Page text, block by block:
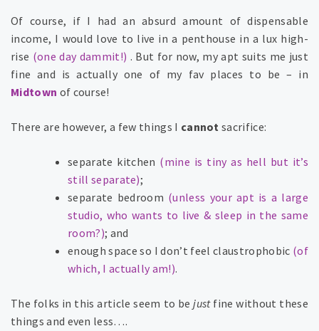
Of course, if I had an absurd amount of dispensable
income, I would love to live in a penthouse in a lux high-
rise (one day dammit!) . But for now, my apt suits me just
fine and is actually one of my fav places to be – in
Midtown of course!
There are however, a few things I cannotsacrifice:
separate kitchen (mine is tiny as hell but it’s
still separate);
separate bedroom (unless your apt is a large
studio, who wants to live & sleep in the same
room?); and
enough space so I don’t feel claustrophobic (of
which, I actually am!).
The folks in this article seem to bejust fine without these
things and even less….